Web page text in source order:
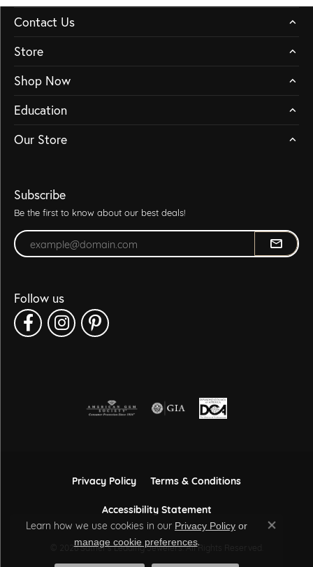
Contact Us
Store
Shop Now
Education
Our Store
Subscribe
Be the first to know about our best deals!
Enter your email address
Follow us
Privacy Policy
Terms & Conditions
Accessibility Statement
© 2026 Sather's Leading Jewelers. All Rights Reserved.
Learn how we use cookies in our Privacy Policy or
manage cookie preferences.
Close